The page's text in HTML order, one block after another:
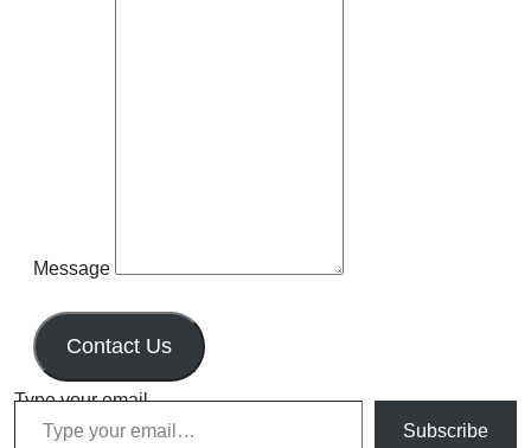
Message
Contact Us
Type your email…
Subscribe